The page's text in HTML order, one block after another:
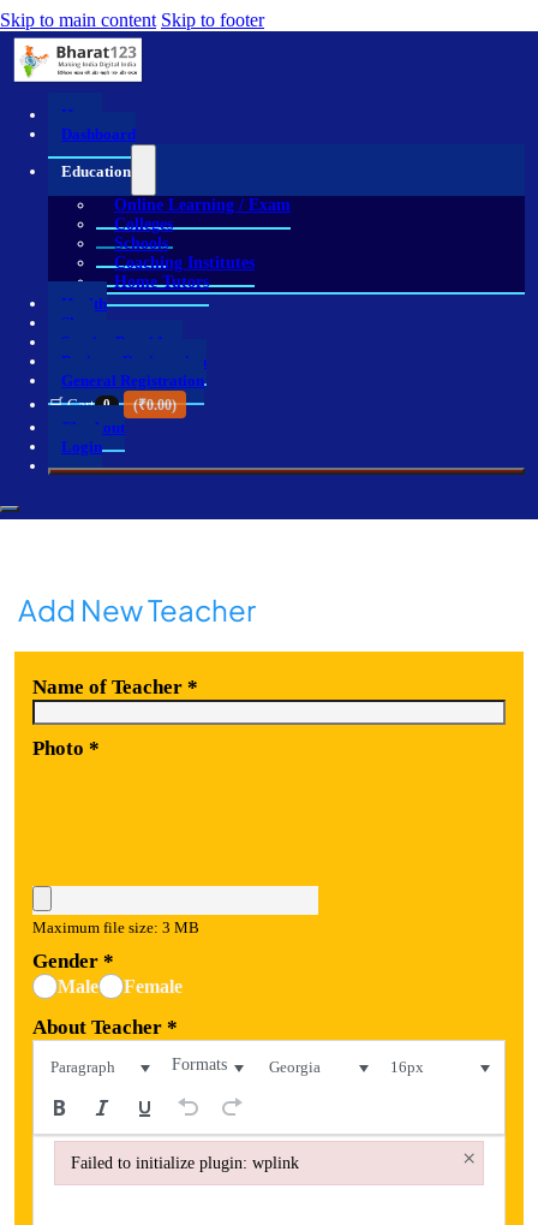
Skip to main content Skip to footer
Home
Dashboard
Education
Online Learning / Exam
Colleges
Schools
Coaching Institutes
Home Tutors
Health
Shop
Service Providers
Business Registration
General Registration
🛒 Cart 0 (₹0.00)
Checkout
Login
Add New Teacher
Name of Teacher *
Photo *
Maximum file size: 3 MB
Gender *
Male Female
About Teacher *
Paragraph Formats Georgia 16px
Failed to initialize plugin: wplink ×
Failed to initialize plugin: wplink